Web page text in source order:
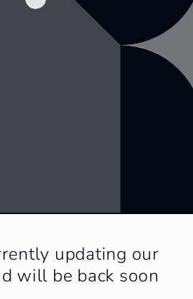
updating our
will be back soon